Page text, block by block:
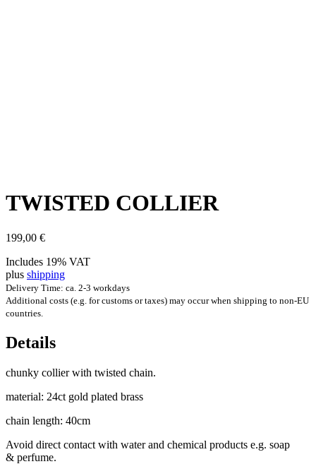
TWIS­TED COLLIER
199,00 €
Includes 19% VAT
plus shipping
Delivery Time: ca. 2-3 workdays
Additional costs (e.g. for customs or taxes) may occur when shipping to non-EU
countries.
Details
chunky col­li­er with twis­ted chain.
mater­i­al: 24ct gold plated brass
chain length: 40cm
Avoid dir­ect con­tact with water and chem­ic­al products e.g. soap
& perfume.